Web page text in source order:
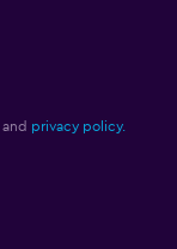
and privacy policy.